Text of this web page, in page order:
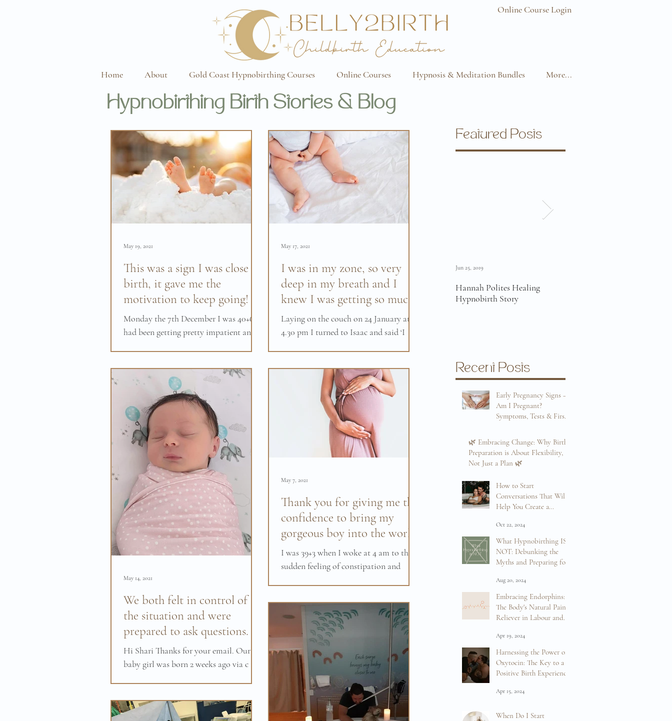
Online Course Login
Home About Gold Coast Hypnobirthing Courses Online Courses Hypnosis & Meditation Bundles More...
Hypnobirthing Birth Stories & Blog
This was a sign I was close to
birth, it gave me the
motivation to keep going!
Monday the 7th December I was 40+6. I
had been getting pretty impatient and
May 19, 2021
I was in my zone, so very
deep in my breath and I
knew I was getting so much
closer.
Laying on the couch on 24 January at
4.30 pm I turned to Isaac and said ‘I
May 17, 2021
We both felt in control of
the situation and were
prepared to ask questions.
Hi Shari Thanks for your email. Our
baby girl was born 2 weeks ago via c
May 14, 2021
Thank you for giving me the
confidence to bring my
gorgeous boy into the world.
I was 39+3 when I woke at 4 am to the
sudden feeling of constipation and
May 7, 2021
Featured Posts
Hannah Polites Healing
Hypnobirth Story
Jun 25, 2019
Recent Posts
Early Pregnancy Signs –
Am I Pregnant?
Symptoms, Tests & First
🌿 Embracing Change: Why Birth
Preparation is About Flexibility,
Not Just a Plan 🌿
Mar 12, 2025 How to Start
Conversations That Will
Help You Create a
Oct 22, 2024
What Hypnobirthing IS
NOT: Debunking the
Myths and Preparing for
Aug 20, 2024
Embracing Endorphins:
The Body's Natural Pain
Reliever in Labour and
Apr 19, 2024
Harnessing the Power of
Oxytocin: The Key to a
Positive Birth Experience
Apr 15, 2024
When Do I Start